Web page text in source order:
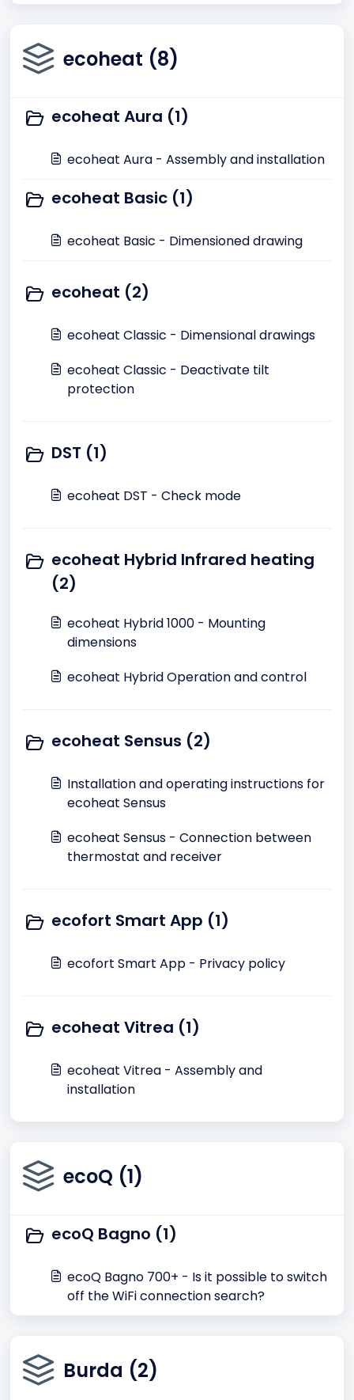
ecoheat (8)
ecoheat Aura (1)
ecoheat Aura - Assembly and installation
ecoheat Basic (1)
ecoheat Basic - Dimensioned drawing
ecoheat (2)
ecoheat Classic - Dimensional drawings
ecoheat Classic - Deactivate tilt
protection
DST (1)
ecoheat DST - Check mode
ecoheat Hybrid Infrared heating
(2)
ecoheat Hybrid 1000 - Mounting
dimensions
ecoheat Hybrid Operation and control
ecoheat Sensus (2)
Installation and operating instructions for
ecoheat Sensus
ecoheat Sensus - Connection between
thermostat and receiver
ecofort Smart App (1)
ecofort Smart App - Privacy policy
ecoheat Vitrea (1)
ecoheat Vitrea - Assembly and
installation
ecoQ (1)
ecoQ Bagno (1)
ecoQ Bagno 700+ - Is it possible to switch
off the WiFi connection search?
Burda (2)